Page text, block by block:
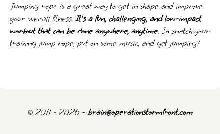
Jumping rope is a great way to get in shape and improve
your overall fitness.It's a fun, challenging, and low-impact
workout that can be done anywhere, anytime. So snatch your
training jump rope, put on some music, and get jumping!
© 2011 - 2026 - brain@operationstormfront.com